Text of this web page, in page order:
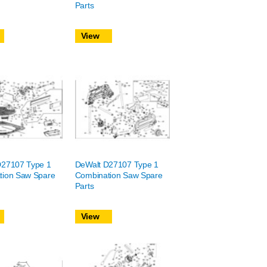
Parts
View
Type 1
Saw Spare
DeWalt D27107 Type 1
Combination Saw Spare
Parts
View